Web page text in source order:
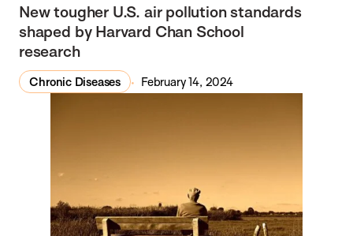
New tougher U.S. air pollution standards
shaped by Harvard Chan School
research
Chronic Diseases February 14, 2024